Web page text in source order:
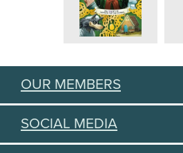
OUR MEMBERS
SOCIAL MEDIA